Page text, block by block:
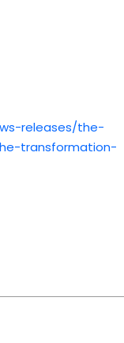
releases/the-
transformation-